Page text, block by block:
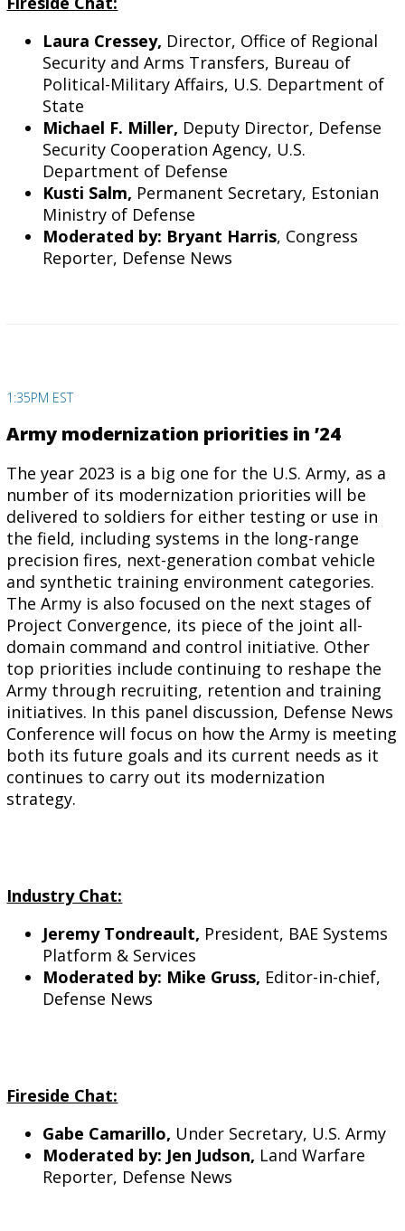
Laura Cressey, Director, Office of Regional
Security and Arms Transfers, Bureau of
Political-Military Affairs, U.S. Department of
State
Michael F. Miller, Deputy Director, Defense
Security Cooperation Agency, U.S.
Department of Defense
Kusti Salm, Permanent Secretary, Estonian
Ministry of Defense
Moderated by: Bryant Harris, Congress
Reporter, Defense News
1:35PM EST
Army modernization priorities in ’24
The year 2023 is a big one for the U.S. Army, as a
number of its modernization priorities will be
delivered to soldiers for either testing or use in
the field, including systems in the long-range
precision fires, next-generation combat vehicle
and synthetic training environment categories.
The Army is also focused on the next stages of
Project Convergence, its piece of the joint all-
domain command and control initiative. Other
top priorities include continuing to reshape the
Army through recruiting, retention and training
initiatives. In this panel discussion, Defense News
Conference will focus on how the Army is meeting
both its future goals and its current needs as it
continues to carry out its modernization
strategy.
Industry Chat:
Jeremy Tondreault, President, BAE Systems
Platform & Services
Moderated by: Mike Gruss, Editor-in-chief,
Defense News
Fireside Chat:
Gabe Camarillo, Under Secretary, U.S. Army
Moderated by: Jen Judson, Land Warfare
Reporter, Defense News